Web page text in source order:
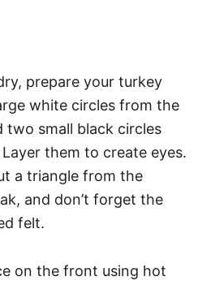
prepare your turkey
white circles from the
small black circles
them to create eyes.
a triangle from the
and don’t forget the
felt.
on the front using hot